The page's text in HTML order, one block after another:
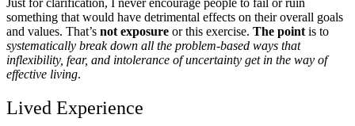
Just for clarification, I never encourage people to fail or ruin
something that would have detrimental effects on their overall goals
and values. That’s not exposure or this exercise. The point is to
systematically break down all the problem-based ways that
inflexibility, fear, and intolerance of uncertainty get in the way of
effective living.
Lived Experience